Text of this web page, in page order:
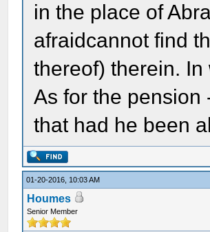
in the place of
afraidcannot find
thereof) therein.
As for the pension
that had he been
01-20-2016, 10:03 AM
Houmes
Senior Member